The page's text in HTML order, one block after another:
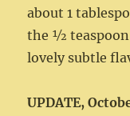
about 1
the ½ teaspoon
lovely subtle
UPDATE,